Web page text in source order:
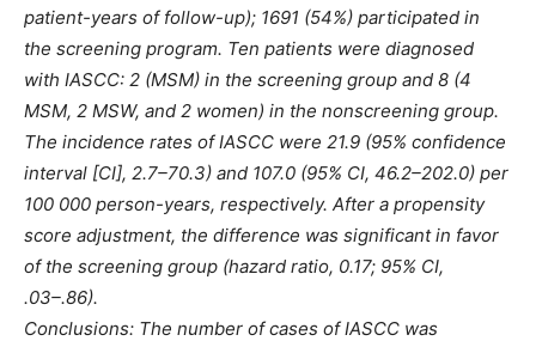
patient-years of follow-up); 1691 (54%) participated in
the screening program. Ten patients were diagnosed
with IASCC: 2 (MSM) in the screening group and 8 (4
MSM, 2 MSW, and 2 women) in the nonscreening group.
The incidence rates of IASCC were 21.9 (95% confidence
interval [CI], 2.7–70.3) and 107.0 (95% CI, 46.2–202.0) per
100 000 person-years, respectively. After a propensity
score adjustment, the difference was significant in favor
of the screening group (hazard ratio, 0.17; 95% CI,
.03–.86).
Conclusions: The number of cases of IASCC was